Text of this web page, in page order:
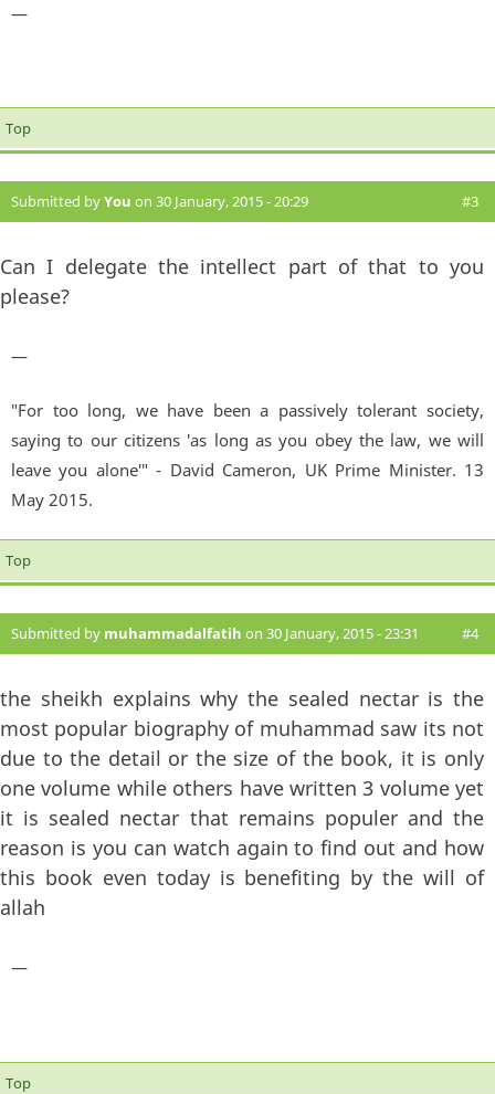
—
Top
Submitted byYou on 30 January, 2015 - 20:29 #3
Can I delegate the intellect part of that to you
please?
—
"For too long, we have been a passively tolerant society,
saying to our citizens 'as long as you obey the law, we will
leave you alone'" - David Cameron, UK Prime Minister. 13
May 2015.
Top
Submitted by muhammadalfatih on 30 January, 2015 - 23:31 #4
the sheikh explains why the sealed nectar is the
most popular biography of muhammad saw its not
due to the detail or the size of the book, it is only
one volume while others have written 3 volume yet
it is sealed nectar that remains populer and the
reason is you can watch again to find out and how
this book even today is benefiting by the will of
allah
—
Top